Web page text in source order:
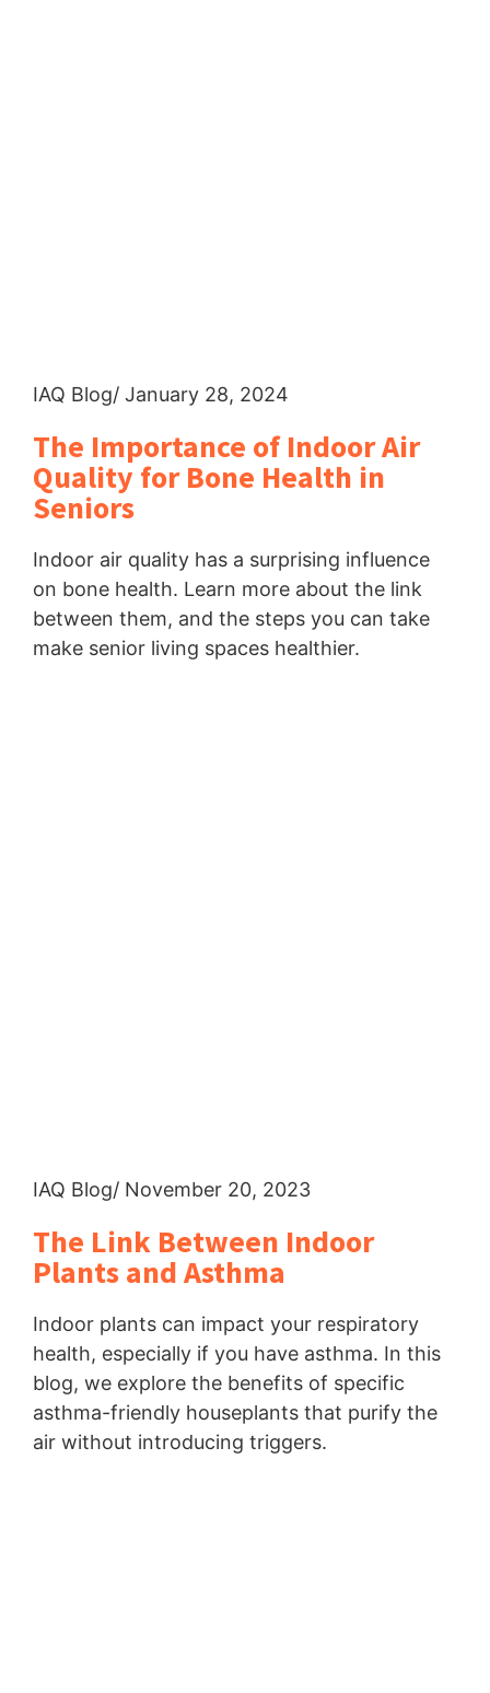
IAQ Blog/ January 28, 2024
The Importance of Indoor Air
Quality for Bone Health in
Seniors
Indoor air quality has a surprising influence
on bone health. Learn more about the link
between them, and the steps you can take
make senior living spaces healthier.
IAQ Blog/ November 20, 2023
The Link Between Indoor
Plants and Asthma
Indoor plants can impact your respiratory
health, especially if you have asthma. In this
blog, we explore the benefits of specific
asthma-friendly houseplants that purify the
air without introducing triggers.